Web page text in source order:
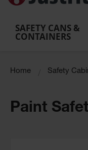
Washes
SAFETY CANS &
CONTAINERS
Home Safety
Paint